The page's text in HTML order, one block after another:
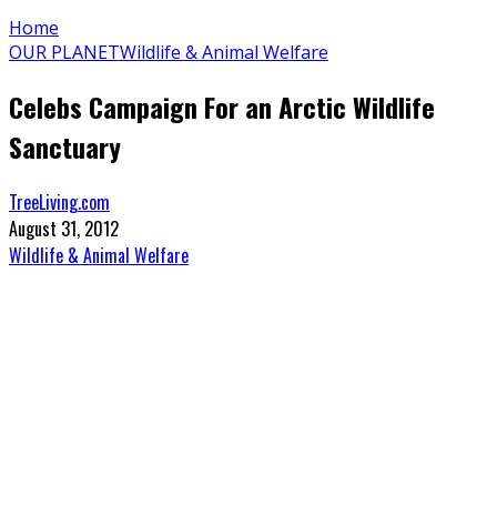
Home
OUR PLANETWildlife & Animal Welfare
Celebs Campaign For an Arctic Wildlife
Sanctuary
TreeLiving.com
August 31, 2012
Wildlife & Animal Welfare